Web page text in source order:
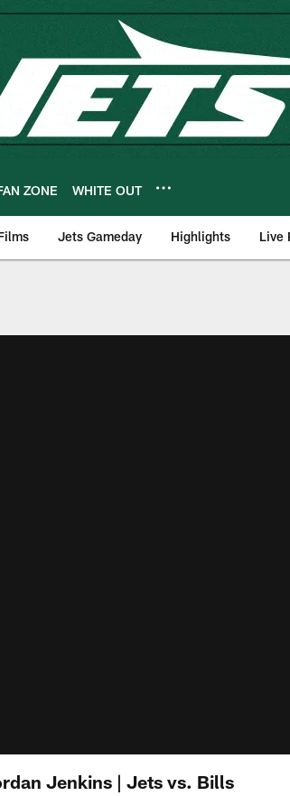
ZONE WHITE OUT
Jets Gameday Highlights Live
Jenkins | Jets vs. Bills